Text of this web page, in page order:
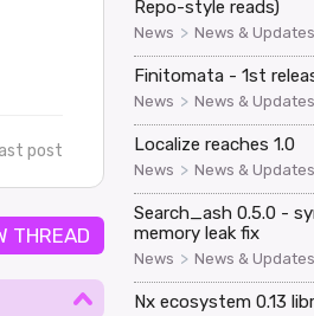
post
THREAD
Repo-style reads)
News > News & Updates
Finitomata - 1st
News > News & Updates
Localize reaches 1.0
News > News & Updates
Search_ash 0.5.0 -
memory leak fix
News > News & Updates
Nx ecosystem 0.13